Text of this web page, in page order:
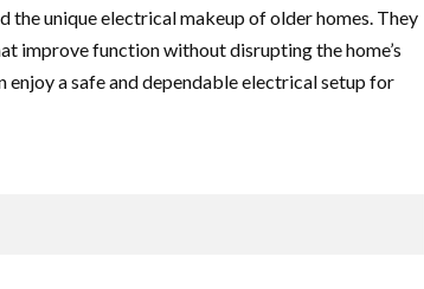
unique electrical makeup of older homes. They
improve function without disrupting the home’s
a safe and dependable electrical setup for